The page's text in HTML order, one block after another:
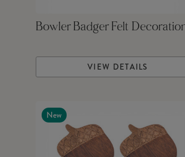
Bowler Badger Felt
VIEW DETAILS
New